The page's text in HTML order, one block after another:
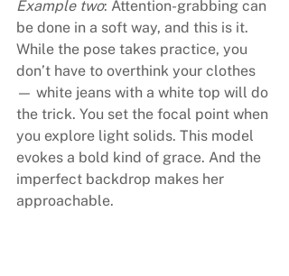
Example two: Attention-grabbing can
be done in a soft way, and this is it.
While the pose takes practice, you
don’t have to overthink your clothes
— white jeans with a white top will do
the trick. You set the focal point when
you explore light solids. This model
evokes a bold kind of grace. And the
imperfect backdrop makes her
approachable.